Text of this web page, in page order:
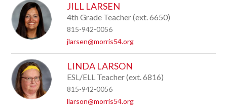
JILL LARSEN
4th Grade Teacher (ext. 6650)
815-942-0056
jlarsen@morris54.org
LINDA LARSON
ESL/ELL Teacher (ext. 6816)
815-942-0056
llarson@morris54.org